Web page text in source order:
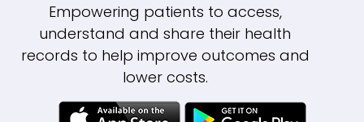
Empowering patients to access,
understand and share their health
records to help improve outcomes and
lower costs.